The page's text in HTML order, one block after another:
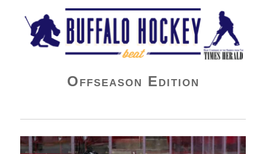
Buffalo Hockey Beat
Offseason Edition